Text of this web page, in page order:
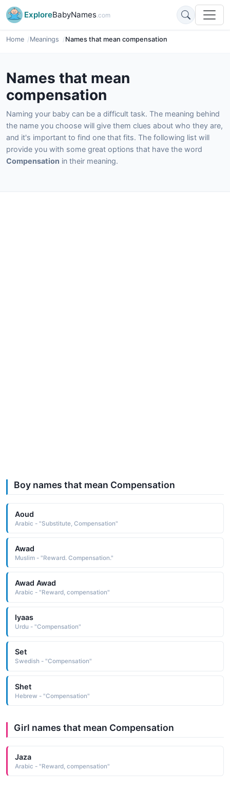
ExploreBabyNames.com
Home Meanings Names that mean compensation
Names that mean
compensation
Naming your baby can be a difficult task. The meaning behind
the name you choose will give them clues about who they are,
and it's important to find one that fits. The following list will
provide you with some great options that have the word
Compensation in their meaning.
Boy names that mean Compensation
Aoud
Arabic - "Substitute, Compensation"
Awad
Muslim - "Reward. Compensation."
Awad Awad
Arabic - "Reward, compensation"
Iyaas
Urdu - "Compensation"
Set
Swedish - "Compensation"
Shet
Hebrew - "Compensation"
Girl names that mean Compensation
Jaza
Arabic - "Reward, compensation"